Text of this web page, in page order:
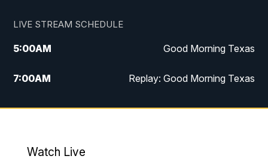
LIVE STREAM SCHEDULE
5:00AM Good Morning Texas
7:00AM Replay: Good Morning Texas
11:00AM 25 News at 11a
Watch Live